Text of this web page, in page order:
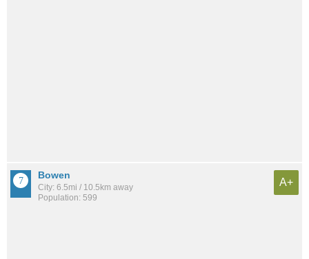
Bowen
City: 6.5mi / 10.5km away
Population: 599
A+